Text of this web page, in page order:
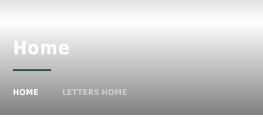
Home
HOME LETTERS HOME